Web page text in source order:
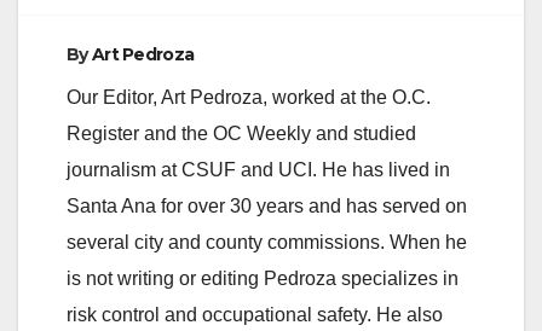
ByArt Pedroza
Our Editor, Art Pedroza, worked at the O.C.
Register and the OC Weekly and studied
journalism at CSUF and UCI. He has lived in
Santa Ana for over 30 years and has served on
several city and county commissions. When he
is not writing or editing Pedroza specializes in
risk control and occupational safety. He also